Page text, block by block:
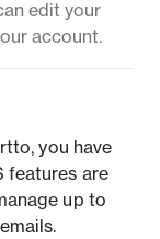
edit your
account.
you have
features are
up to